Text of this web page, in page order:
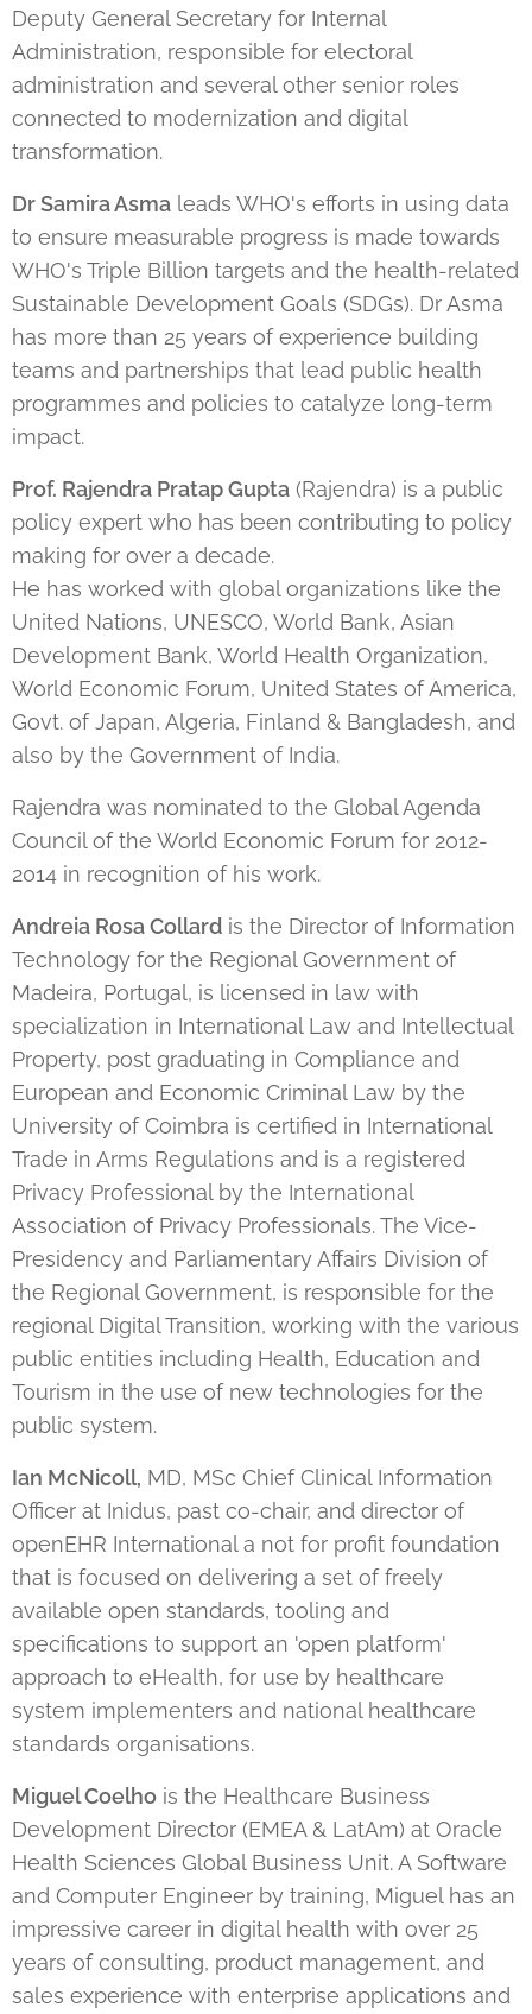
Deputy General Secretary for Internal
Administration, responsible for electoral
administration and several other senior roles
connected to modernization and digital
transformation.
Dr Samira Asma leads WHO's efforts in using data
to ensure measurable progress is made towards
WHO's Triple Billion targets and the health-related
Sustainable Development Goals (SDGs). Dr Asma
has more than 25 years of experience building
teams and partnerships that lead public health
programmes and policies to catalyze long-term
impact.
Prof. Rajendra Pratap Gupta (Rajendra) is a public
policy expert who has been contributing to policy
making for over a decade.
He has worked with global organizations like the
United Nations, UNESCO, World Bank, Asian
Development Bank, World Health Organization,
World Economic Forum, United States of America,
Govt. of Japan, Algeria, Finland & Bangladesh, and
also by the Government of India.
Rajendra was nominated to the Global Agenda
Council of the World Economic Forum for 2012-
2014 in recognition of his work.
Andreia Rosa Collard is the Director of Information
Technology for the Regional Government of
Madeira, Portugal, is licensed in law with
specialization in International Law and Intellectual
Property, post graduating in Compliance and
European and Economic Criminal Law by the
University of Coimbra is certified in International
Trade in Arms Regulations and is a registered
Privacy Professional by the International
Association of Privacy Professionals. The Vice-
Presidency and Parliamentary Affairs Division of
the Regional Government, is responsible for the
regional Digital Transition, working with the various
public entities including Health, Education and
Tourism in the use of new technologies for the
public system.
Ian McNicoll, MD, MSc Chief Clinical Information
Officer at Inidus, past co-chair, and director of
openEHR International a not for profit foundation
that is focused on delivering a set of freely
available open standards, tooling and
specifications to support an 'open platform'
approach to eHealth, for use by healthcare
system implementers and national healthcare
standards organisations.
Miguel Coelho is the Healthcare Business
Development Director (EMEA & LatAm) at Oracle
Health Sciences Global Business Unit. A Software
and Computer Engineer by training, Miguel has an
impressive career in digital health with over 25
years of consulting, product management, and
sales experience with enterprise applications and